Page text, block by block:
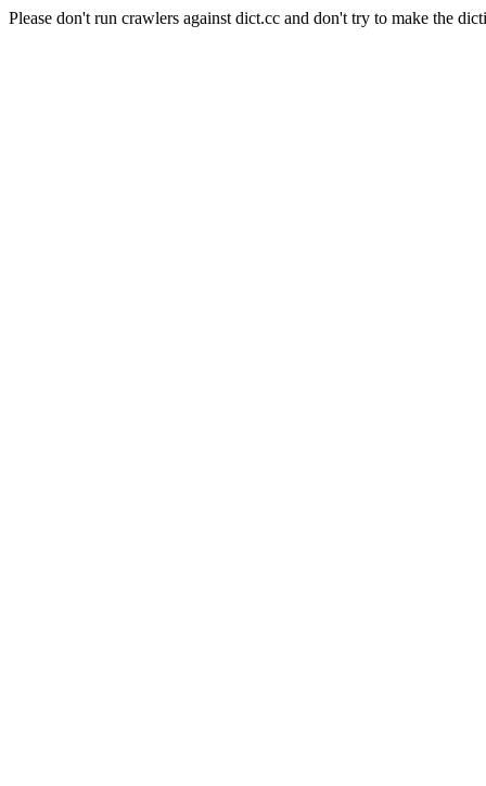
Please don't run crawlers against dict.cc and don't try to make the